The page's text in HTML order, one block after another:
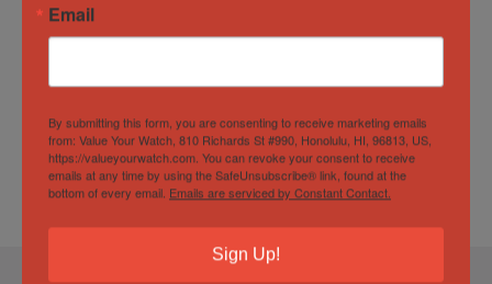
Movement Automatic
Gender Male
Email
By submitting this form, you are consenting to receive marketing emails
from: Value Your Watch, 810 Richards St #990, Honolulu, HI, 96813, US,
https://valueyourwatch.com. You can revoke your consent to receive
emails at any time by using the SafeUnsubscribe® link, found at the
bottom of every email. Emails are serviced by Constant Contact.
Sign Up!